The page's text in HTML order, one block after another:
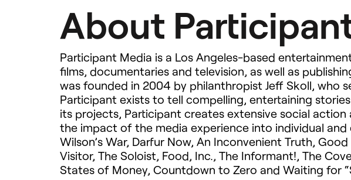
About
Participant Media is a Los Angeles-based
films, documentaries and television, as well as
was founded in 2004 by philanthropist Jeff Skoll, who
Participant exists to tell compelling, entertaining
its projects, Participant creates extensive social
the impact of the media experience into individual and
Wilson’s War, Darfur Now, An Inconvenient Truth,
Visitor, The Soloist, Food, Inc., The Informant!, The
States of Money, Countdown to Zero and Waiting for